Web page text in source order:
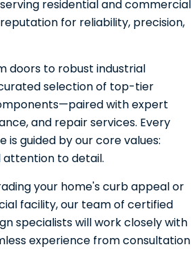
residential and commercial
for reliability, precision,
doors to robust industrial
selection of top-tier
with expert
and repair services. Every
is guided by our core values:
attention to detail.
your home's curb appeal or
facility, our team of certified
specialists will work closely with
experience from consultation